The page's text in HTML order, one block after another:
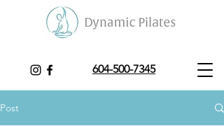
604-500-7345
Post